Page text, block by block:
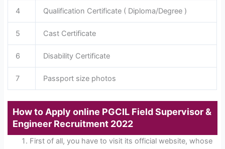
4 Qualification Certificate ( Diploma/Degree )
5 Cast Certificate
6 Disability Certificate
7 Passport size photos
How to Apply online PGCIL Field Supervisor &
Engineer Recruitment 2022
First of all, you have to visit its official website, whose